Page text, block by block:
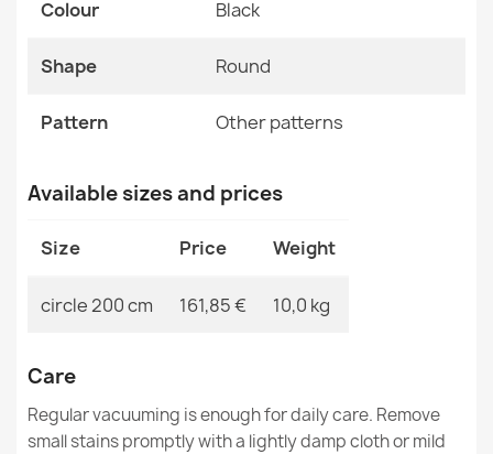
CASABLANCA LOOP White Beige Loop Rug
€19.25
€160.50
CASABLANCA LOOP Beige Loop Rug
€19.25
MPN
Colour Black
Shape Round
Pattern Other patterns
Available sizes and prices
Size Price Weight
circle 200 cm 161,85 € 10,0 kg
Care
Regular vacuuming is enough for daily care. Remove
small stains promptly with a lightly damp cloth or mild